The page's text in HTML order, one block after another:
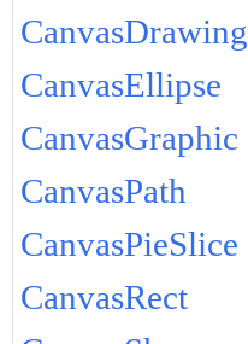
CanvasDrawing
CanvasEllipse
CanvasGraphic
CanvasPath
CanvasPieSlice
CanvasRect